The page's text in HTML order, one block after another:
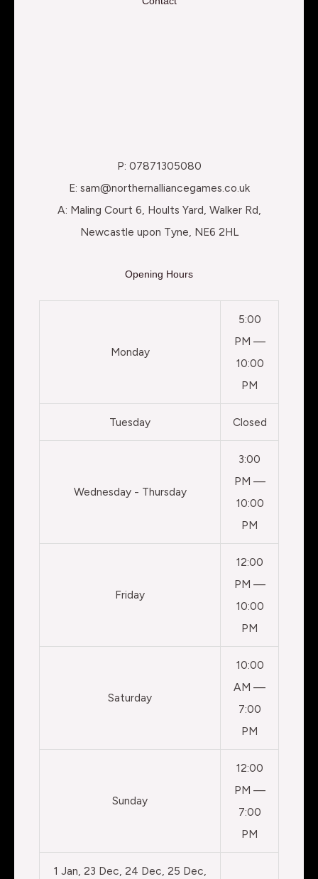
P: 07871305080
E: sam@northernalliancegames.co.uk
A: Maling Court 6, Hoults Yard, Walker Rd,
Newcastle upon Tyne, NE6 2HL
Opening Hours
Monday
5:00
PM —
10:00
PM
Tuesday Closed
Wednesday - Thursday
3:00
PM —
10:00
PM
Friday
12:00
PM —
10:00
PM
Saturday
10:00
AM —
7:00
PM
Sunday
12:00
PM —
7:00
PM
1 Jan, 23 Dec, 24 Dec, 25 Dec,